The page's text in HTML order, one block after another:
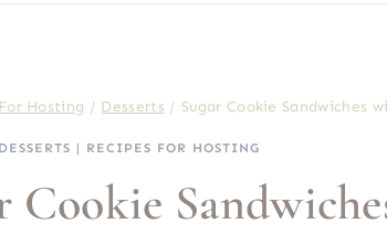
Hosting / Desserts / Sugar Cookie Sandwiches
DESSERTS | RECIPES FOR HOSTING
Cookie